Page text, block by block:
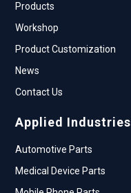
Products
Workshop
Product Customization
News
Contact Us
Applied Industries
Automotive Parts
Medical Device Parts